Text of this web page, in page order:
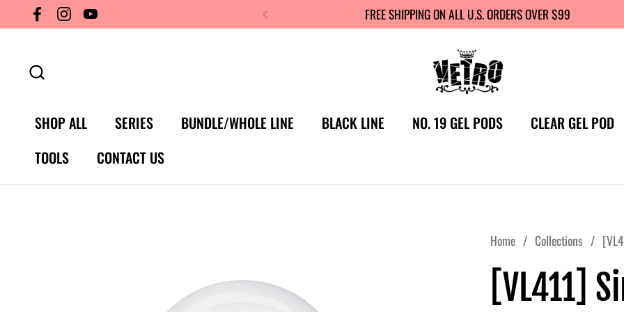
Skip to content
FacebookInstagram
YouTube FREE SHIPPING ON ALL U.S. ORDERS OVER $99
SHOP ALL SERIES BUNDLE/WHOLE LINE BLACK LINE NO. 19 GEL PODS CLEAR GEL POD
TOOLS
CONTACT US
Home / Collections /
[VL411]